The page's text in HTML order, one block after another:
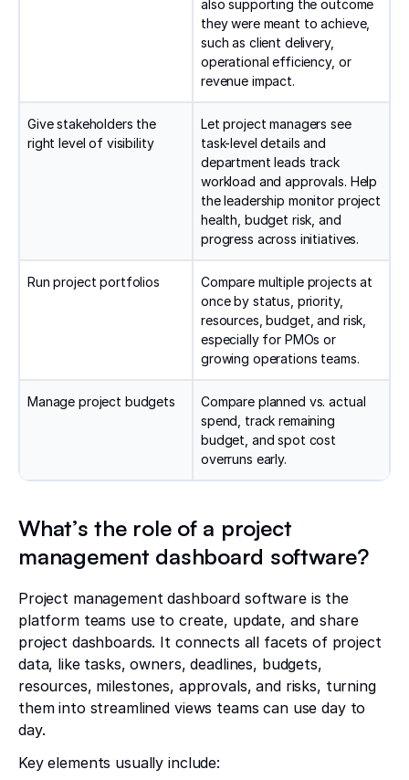
also supporting the outcome
they were meant to achieve,
such as client delivery,
operational efficiency, or
revenue impact.
Give stakeholders the
right level of visibility
Let project managers see
task-level details and
department leads track
workload and approvals. Help
the leadership monitor project
health, budget risk, and
progress across initiatives.
Run project portfolios
Compare multiple projects at
once by status, priority,
resources, budget, and risk,
especially for PMOs or
growing operations teams.
Manage project budgets
Compare planned vs. actual
spend, track remaining
budget, and spot cost
overruns early.
What’s the role of a project
management dashboard software?
Project management dashboard software is the
platform teams use to create, update, and share
project dashboards. It connects all facets of project
data, like tasks, owners, deadlines, budgets,
resources, milestones, approvals, and risks, turning
them into streamlined views teams can use day to
day.
Key elements usually include: